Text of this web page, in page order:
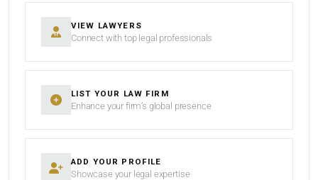
VIEW LAWYERS
Connect with top legal professionals
LIST YOUR LAW FIRM
Enhance your firm’s global presence
ADD YOUR PROFILE
Showcase your legal expertise